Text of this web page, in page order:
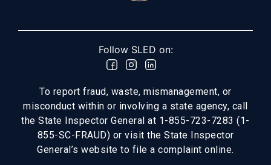
Follow SLED on:
To report fraud, waste, mismanagement, or
misconduct within or involving a state agency, call
the State Inspector General at 1-855-723-7283 (1-
855-SC-FRAUD) or visit the State Inspector
General’s website to file a complaint online.